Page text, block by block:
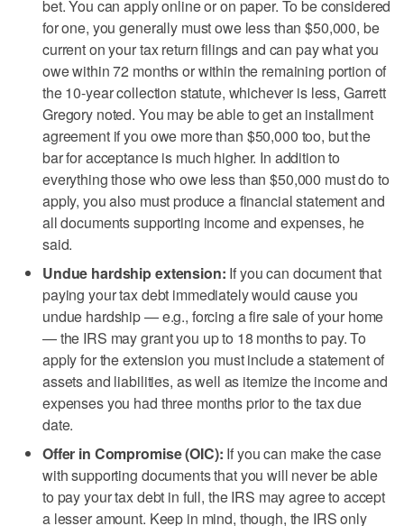
bet. You can apply online or on paper. To be considered
for one, you generally must owe less than $50,000, be
current on your tax return filings and can pay what you
owe within 72 months or within the remaining portion of
the 10-year collection statute, whichever is less, Garrett
Gregory noted. You may be able to get an installment
agreement if you owe more than $50,000 too, but the
bar for acceptance is much higher. In addition to
everything those who owe less than $50,000 must do to
apply, you also must produce a financial statement and
all documents supporting income and expenses, he
said.
Undue hardship extension: If you can document that
paying your tax debt immediately would cause you
undue hardship — e.g., forcing a fire sale of your home
— the IRS may grant you up to 18 months to pay. To
apply for the extension you must include a statement of
assets and liabilities, as well as itemize the income and
expenses you had three months prior to the tax due
date.
Offer in Compromise (OIC): If you can make the case
with supporting documents that you will never be able
to pay your tax debt in full, the IRS may agree to accept
a lesser amount. Keep in mind, though, the IRS only